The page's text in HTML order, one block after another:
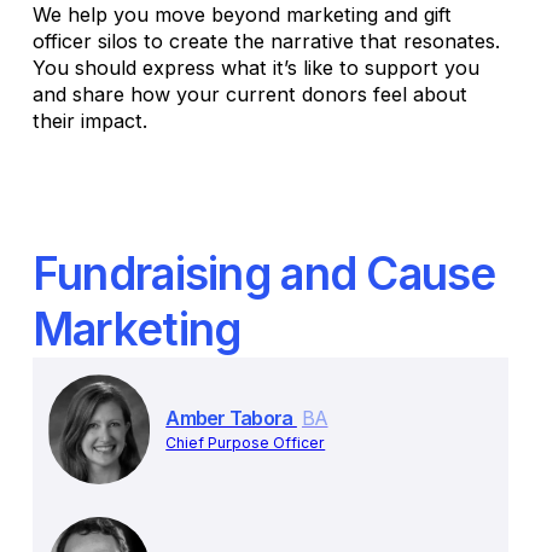
We help you move beyond marketing and gift
officer silos to create the narrative that resonates.
You should express what it’s like to support you
and share how your current donors feel about
their impact.
Fundraising and Cause
Marketing
Amber Tabora BA
Chief Purpose Officer